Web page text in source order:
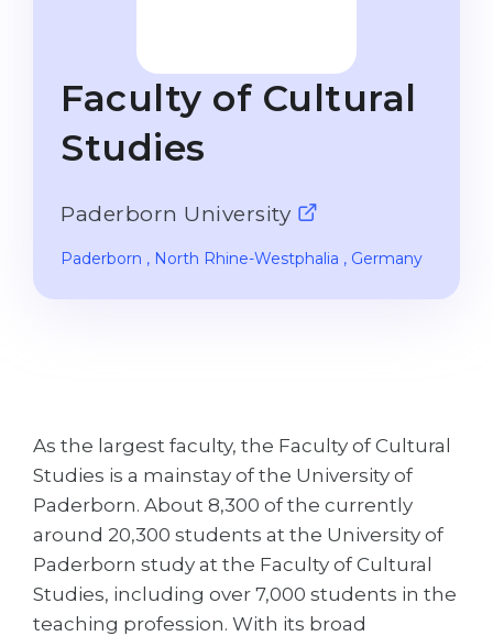
STUDIENKOLLEG
Studienkollegs
Studienkolleg Courses
University Preparation
Studienkolleg Preparation
Special Courses
Cities
PROFESSIONS
Professions
Fields of Study
Master’s
Second Degree
11-Year School
12-Year School (NIS)
Bachelor’s Degree
WE APPLY FOR...
Medicine
Engineering
Faculty of Cultural
Studies
Paderborn University
Paderborn , North Rhine-Westphalia , Germany
As the largest faculty, the Faculty of Cultural
Studies is a mainstay of the University of
Paderborn. About 8,300 of the currently
around 20,300 students at the University of
Paderborn study at the Faculty of Cultural
Studies, including over 7,000 students in the
teaching profession. With its broad